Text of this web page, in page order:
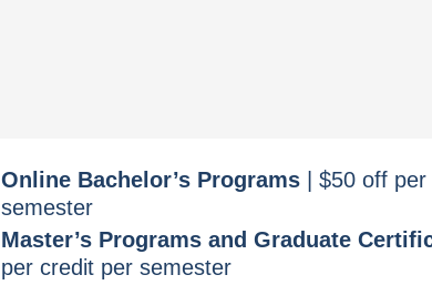
Online Bachelor’s Programs | $50 off
semester
Master’s Programs and Graduate
per credit per semester